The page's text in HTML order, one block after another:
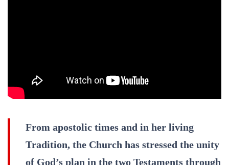
From apostolic times and in her living
Tradition, the Church has stressed the unity
of God’s plan in the two Testaments through